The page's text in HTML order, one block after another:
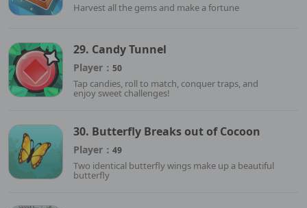
Harvest all the gems and make a fortune
29. Candy Tunnel
Player： 50
Tap candies, roll to match, conquer traps, and
enjoy sweet challenges!
30. Butterfly Breaks out of Cocoon
Player： 49
Two identical butterfly wings make up a beautiful
butterfly